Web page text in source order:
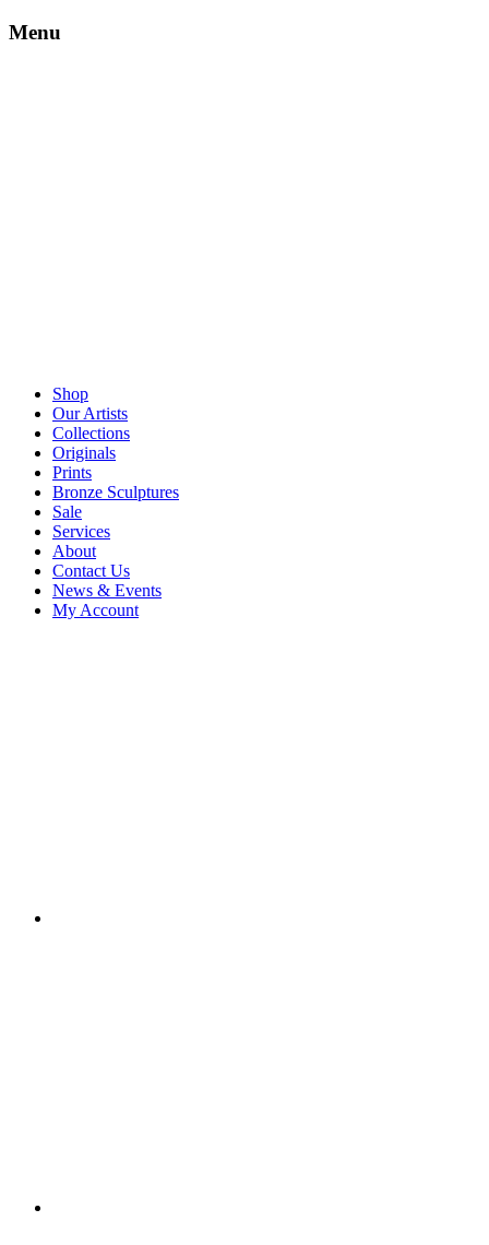
Menu
Shop
Our Artists
Collections
Originals
Prints
Bronze Sculptures
Sale
Services
About
Contact Us
News & Events
My Account